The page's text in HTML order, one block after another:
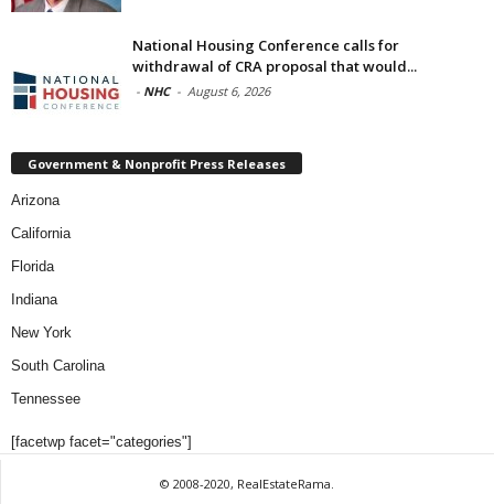
National Housing Conference calls for
withdrawal of CRA proposal that would...
- NHC - August 6, 2026
Government & Nonprofit Press Releases
Arizona
California
Florida
Indiana
New York
South Carolina
Tennessee
[facetwp facet="categories"]
© 2008-2020, RealEstateRama.